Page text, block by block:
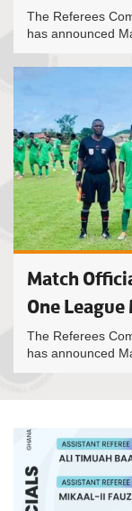
The Referees
has announced
Match
One
The Referees
has announced